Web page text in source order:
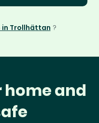
in Trollhättan ?
home and